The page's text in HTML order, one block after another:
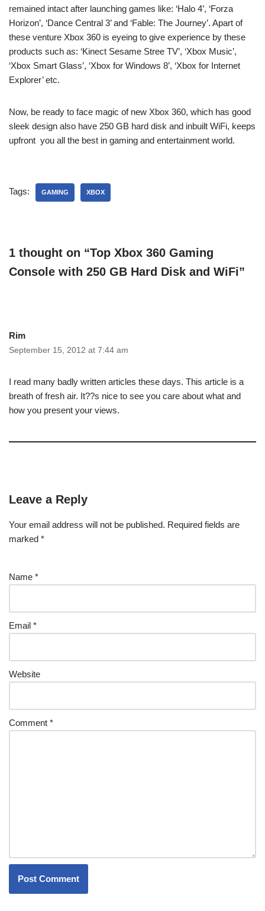
remained intact after launching games like: ‘Halo 4’, ‘Forza
Horizon’, ‘Dance Central 3’ and ‘Fable: The Journey’. Apart of
these venture Xbox 360 is eyeing to give experience by these
products such as: ‘Kinect Sesame Stree TV’, ‘Xbox Music’,
‘Xbox Smart Glass’, ‘Xbox for Windows 8’, ‘Xbox for Internet
Explorer’ etc.
Now, be ready to face magic of new Xbox 360, which has good
sleek design also have 250 GB hard disk and inbuilt WiFi, keeps
upfront you all the best in gaming and entertainment world.
Tags: GAMING XBOX
1 thought on “Top Xbox 360 Gaming
Console with 250 GB Hard Disk and WiFi”
Rim
September 15, 2012 at 7:44 am
I read many badly written articles these days. This article is a
breath of fresh air. It??s nice to see you care about what and
how you present your views.
Leave a Reply
Your email address will not be published. Required fields are
marked *
Name *
Email *
Website
Comment *